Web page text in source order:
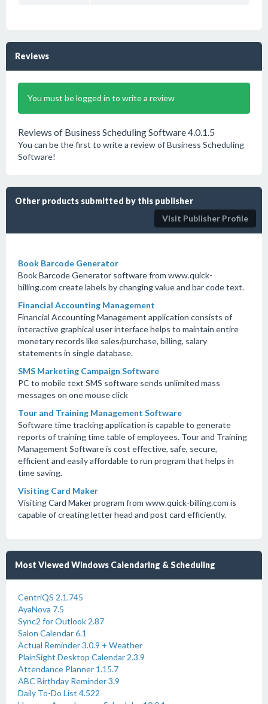
Reviews
You must be logged in to write a review
Reviews of Business Scheduling Software 4.0.1.5
You can be the first to write a review of Business Scheduling
Software!
Other products submitted by this publisher
Visit Publisher Profile
Book Barcode Generator
Book Barcode Generator software from www.quick-
billing.com create labels by changing value and bar code text.
Financial Accounting Management
Financial Accounting Management application consists of
interactive graphical user interface helps to maintain entire
monetary records like sales/purchase, billing, salary
statements in single database.
SMS Marketing Campaign Software
PC to mobile text SMS software sends unlimited mass
messages on one mouse click
Tour and Training Management Software
Software time tracking application is capable to generate
reports of training time table of employees. Tour and Training
Management Software is cost effective, safe, secure,
efficient and easily affordable to run program that helps in
time saving.
Visiting Card Maker
Visiting Card Maker program from www.quick-billing.com is
capable of creating letter head and post card efficiently.
Most Viewed Windows Calendaring & Scheduling
CentriQS 2.1.745
AyaNova 7.5
Sync2 for Outlook 2.87
Salon Calendar 6.1
Actual Reminder 3.0.9 + Weather
PlainSight Desktop Calendar 2.3.9
Attendance Planner 1.15.7
ABC Birthday Reminder 3.9
Daily To-Do List 4.522